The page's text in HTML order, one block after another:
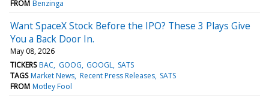
FROM Benzinga
Want SpaceX Stock Before the IPO? These 3 Plays Give
You a Back Door In.
May 08, 2026
TICKERS BAC GOOG GOOGL SATS
TAGS Market News Recent Press Releases SATS
FROM Motley Fool